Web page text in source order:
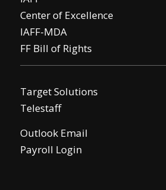
Center of Excellence
IAFF-MDA
FF Bill of Rights
Target Solutions
Telestaff
Outlook Email
Payroll Login